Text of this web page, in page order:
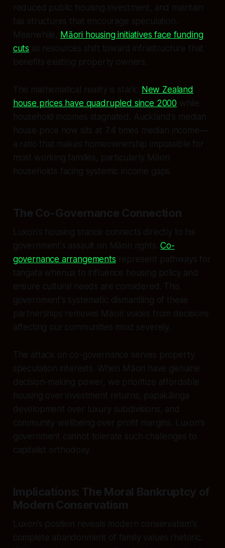
reduced public housing investment, and maintain
tax structures that encourage speculation.
Meanwhile, Māori housing initiatives face funding
cuts as resources shift toward infrastructure that
benefits existing property owners.
The mathematical reality is stark:
New Zealand
house prices have quadrupled since 2000 while
household incomes stagnated. Auckland's median
house price now sits at 7.4 times median income—
a ratio that makes homeownership impossible for
most working families, particularly Māori
households facing systemic income gaps.
The Co-Governance Connection
Luxon's housing stance connects directly to his
government's assault on Māori rights.Co-
governance arrangements represent pathways for
tangata whenua to influence housing policy and
ensure cultural needs are considered. This
government's systematic dismantling of these
partnerships removes Māori voices from decisions
affecting our communities most severely.
The attack on co-governance serves property
speculation interests. When Māori have genuine
decision-making power, we prioritize affordable
housing over investment returns, papakāinga
development over luxury subdivisions, and
community wellbeing over profit margins. Luxon's
government cannot tolerate such challenges to
capitalist orthodoxy.
Implications: The Moral Bankruptcy of
Modern Conservatism
Luxon's position reveals modern conservatism's
complete abandonment of family values rhetoric.